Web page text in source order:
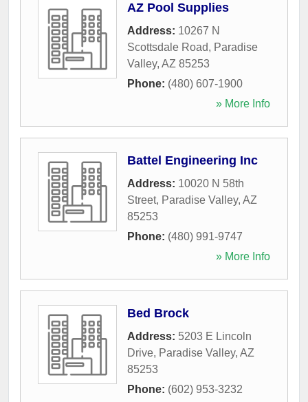
AZ Pool Supplies
Address: 10267 N
Scottsdale Road, Paradise
Valley, AZ 85253
Phone: (480) 607-1900
» More Info
Battel Engineering Inc
Address: 10020 N 58th
Street, Paradise Valley, AZ
85253
Phone: (480) 991-9747
» More Info
Bed Brock
Address: 5203 E Lincoln
Drive, Paradise Valley, AZ
85253
Phone: (602) 953-3232